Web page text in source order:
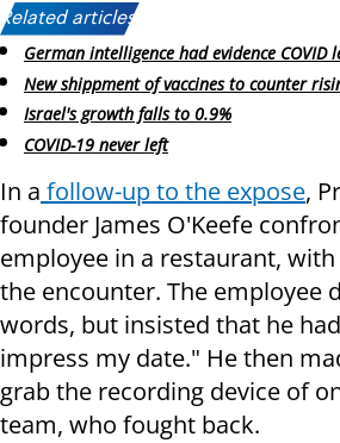
Related articles:
German intelligence had evidence COVID
New shippment of vaccines to counter
Israel's growth falls to 0.9%
COVID-19 never left
In a follow-up to the expose,
founder James O'Keefe
employee in a restaurant,
the encounter. The employee
words, but insisted that he
impress my date." He then
grab the recording device of
team, who fought back.